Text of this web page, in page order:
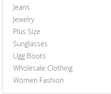
Jeans
Jewelry
Plus Size
Sunglasses
Ugg Boots
Wholesale Clothing
Women Fashion